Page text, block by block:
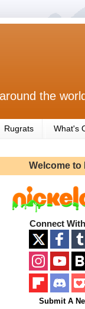
the
Rugrats What's
Welcome to
Connect
Submit A